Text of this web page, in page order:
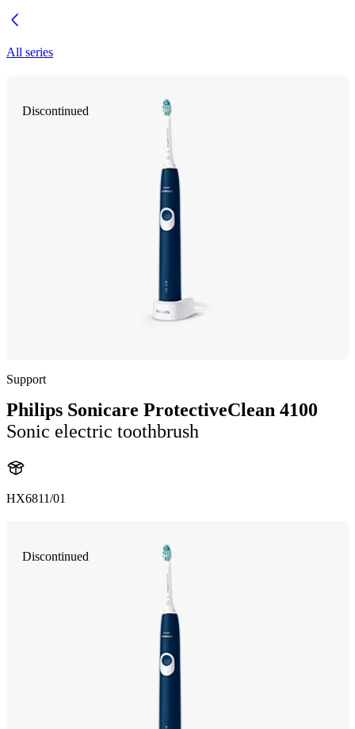
All series
Discontinued
Support
Philips Sonicare ProtectiveClean 4100
Sonic electric toothbrush
HX6811/01
Discontinued